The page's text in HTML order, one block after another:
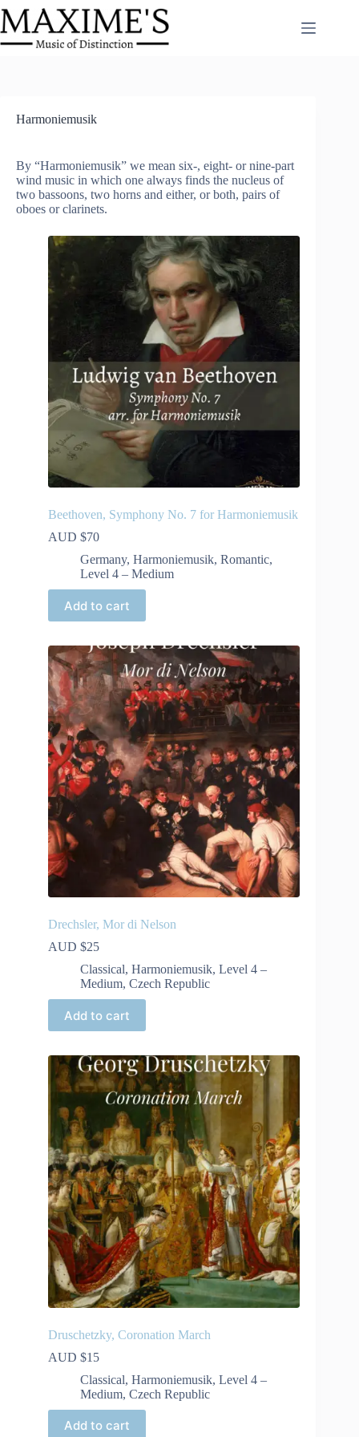
Skip
to
content
Harmoniemusik
By “Harmoniemusik” we mean six-, eight- or nine-part
wind music in which one always finds the nucleus of
two bassoons, two horns and either, or both, pairs of
oboes or clarinets.
Beethoven, Symphony No. 7 for Harmoniemusik
AUD $70
Germany, Harmoniemusik, Romantic,
Level 4 – Medium
Add to cart
Drechsler, Mor di Nelson
AUD $25
Classical, Harmoniemusik, Level 4 –
Medium, Czech Republic
Add to cart
Druschetzky, Coronation March
AUD $15
Classical, Harmoniemusik, Level 4 –
Medium, Czech Republic
Add to cart